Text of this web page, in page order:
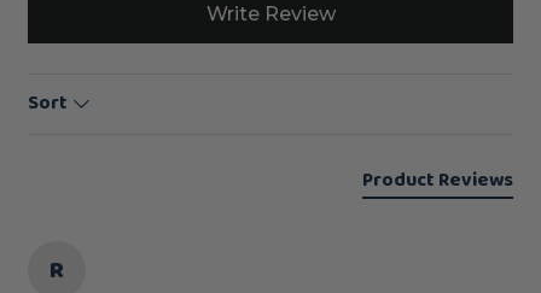
Write Review
Sort
Product Reviews
R